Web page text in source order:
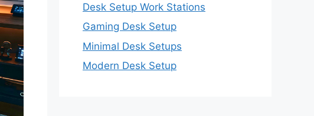
Desk Setup Work Stations
Gaming Desk Setup
Minimal Desk Setups
Modern Desk Setup